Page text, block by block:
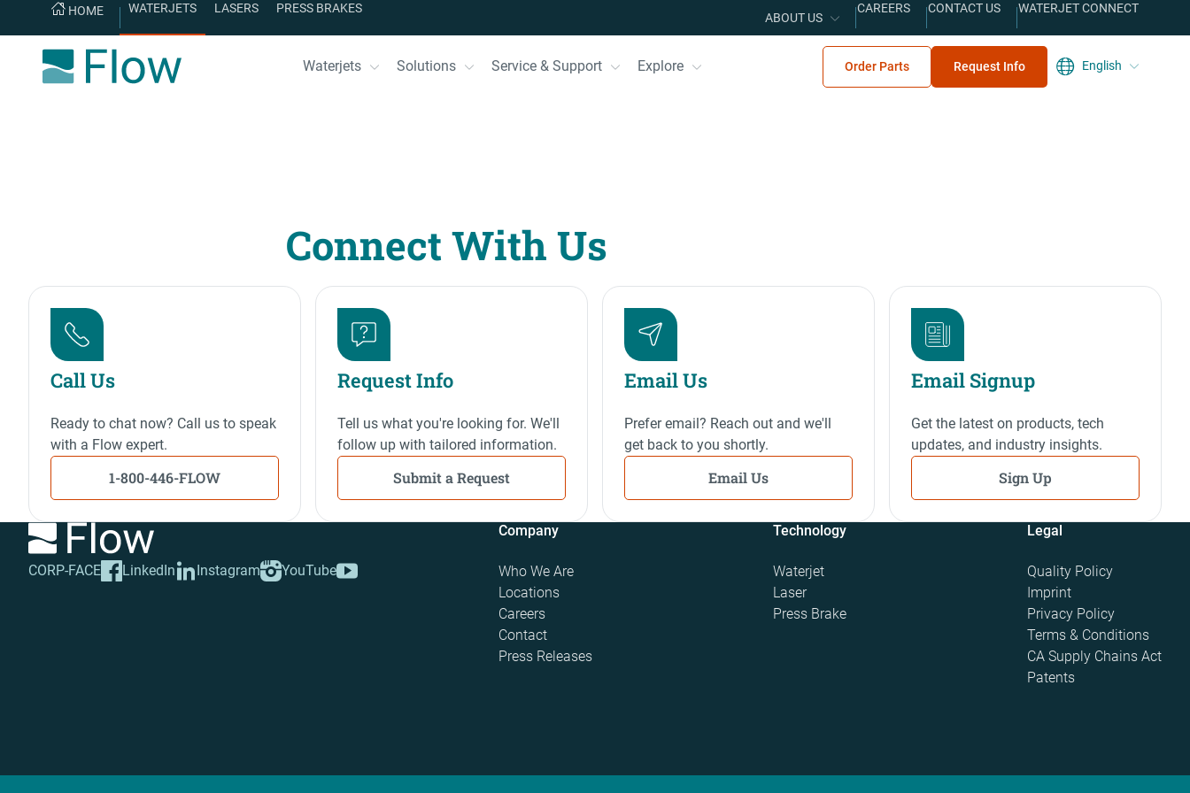
HOME WATERJETS LASERS PRESS BRAKES
ABOUT US
CAREERS CONTACT US WATERJET CONNECT
Waterjets Solutions Service & Support Explore Order Parts Request Info English
Connect With Us
Call Us
Ready to chat now? Call us to speak
with a Flow expert.
1-800-446-FLOW
Request Info
Tell us what you're looking for. We'll
follow up with tailored information.
Submit a Request
Email Us
Prefer email? Reach out and we'll
get back to you shortly.
Email Us
Email Signup
Get the latest on products, tech
updates, and industry insights.
Sign Up
CORP-FACE LinkedIn Instagram YouTube
Company
Who We Are
Locations
Careers
Contact
Press Releases
Technology
Waterjet
Laser
Press Brake
Legal
Quality Policy
Imprint
Privacy Policy
Terms & Conditions
CA Supply Chains Act
Patents